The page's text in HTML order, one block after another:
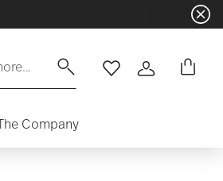
WishlistLogin
Company